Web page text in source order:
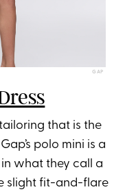
GAP
that is the
polo mini is a
what they call a
slight fit-and-flare